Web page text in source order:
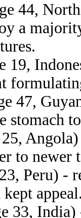
44,
a
19,
47,
stomach
25,
to newer
Peru) -
33,